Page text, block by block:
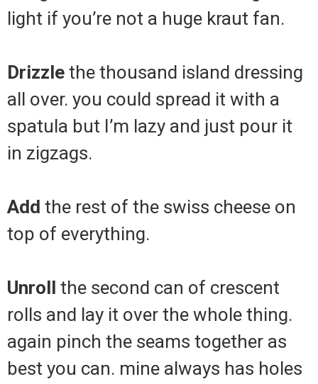
light if you’re not a huge kraut fan.
Drizzle the thousand island dressing
all over. you could spread it with a
spatula but I’m lazy and just pour it
in zigzags.
Add the rest of the swiss cheese on
top of everything.
Unroll the second can of crescent
rolls and lay it over the whole thing.
again pinch the seams together as
best you can. mine always has holes